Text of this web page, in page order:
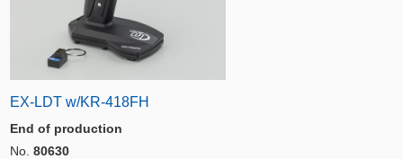
EX-LDT w/KR-418FH
End of production
No. 80630